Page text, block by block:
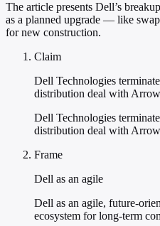
The article presents Dell’s
as a planned upgrade — like
for new construction.
Claim
Dell Technologies
distribution deal with Arrow
Dell Technologies
distribution deal with
Frame
Dell as an agile
Dell as an agile, future-
ecosystem for long-term